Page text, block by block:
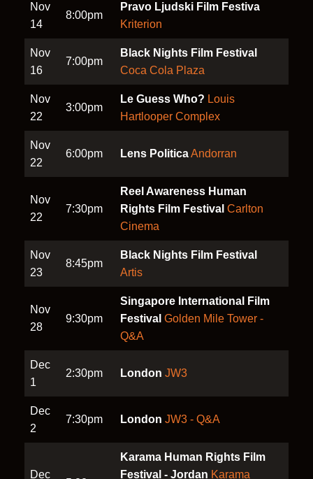
Nov
14
8:00pm
Pravo Ljudski Film Festiva
Kriterion
Nov
16
7:00pm
Black Nights Film Festival
Coca Cola Plaza
Nov
22
3:00pm
Le Guess Who? Louis
Hartlooper Complex
Nov
22
6:00pm Lens PoliticaAndorran
Nov
22
7:30pm
Reel Awareness Human
Rights Film Festival Carlton
Cinema
Nov
23
8:45pm
Black Nights Film Festival
Artis
Nov
28
9:30pm
Singapore International Film
Festival Golden Mile Tower -
Q&A
Dec
1
2:30pm London JW3
Dec
2
7:30pm London JW3 - Q&A
Dec
Karama Human Rights Film
Festival - Jordan Karama